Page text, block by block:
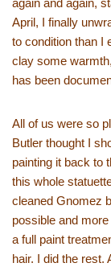
again and again,
April, I finally
to condition than I
clay some
has been
All of us were so
Butler thought I
painting it back to
this whole
cleaned Gnomez
possible and
a full paint
hair. I did the rest.